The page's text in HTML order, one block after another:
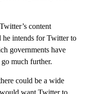
content
he intends for Twitter to
governments have
much further.
could be a wide
want Twitter to